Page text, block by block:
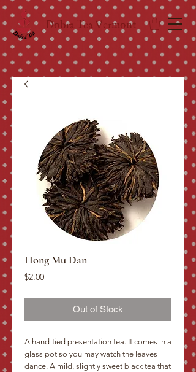
Dobra Tea Vermont
Hong Mu Dan
$2.00Price
Out of Stock
A hand-tied presentation tea. It comes in a
glass pot so you may watch the leaves
dance. A mild, slightly sweet black tea that